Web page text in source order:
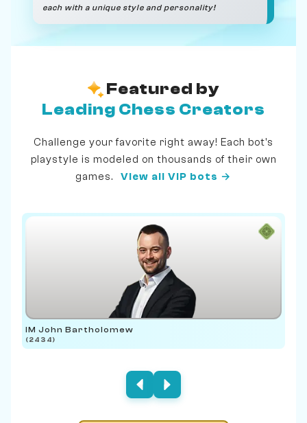
each with a unique style and personality!
Featured by
Leading Chess Creators
Challenge your favorite right away! Each bot's
playstyle is modeled on thousands of their own
games.
View all VIP bots →
IM John Bartholomew
(2434)